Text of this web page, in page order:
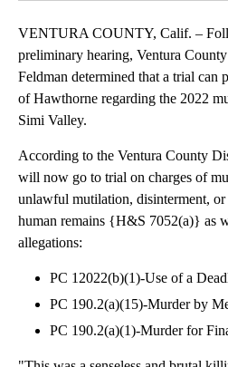
VENTURA COUNTY, Calif. –
preliminary hearing, Ventura
Feldman determined that a trial can
of Hawthorne regarding the 2022
Simi Valley.
According to the Ventura County
will now go to trial on charges of
unlawful mutilation, disinterment,
human remains {H&S 7052(a)} as
allegations:
PC 12022(b)(1)-Use of a
PC 190.2(a)(15)-Murder by
PC 190.2(a)(1)-Murder for